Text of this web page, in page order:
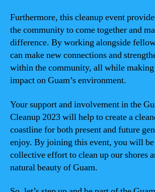
Furthermore, this cleanup event
the community to come together and
difference. By working alongside
can make new connections and
within the community, all while
impact on Guam’s environment.
Your support and involvement in the
Cleanup 2023 will help to create a
coastline for both present and future
enjoy. By joining this event, you will
collective effort to clean up our shores
natural beauty of Guam.